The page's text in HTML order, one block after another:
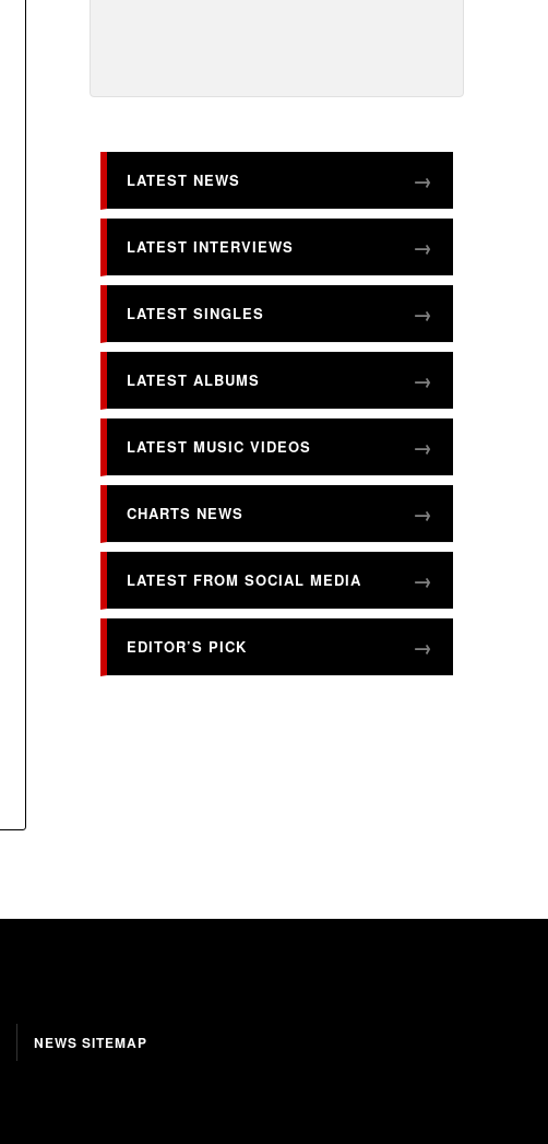
LATEST NEWS
LATEST INTERVIEWS
LATEST SINGLES
LATEST ALBUMS
LATEST MUSIC VIDEOS
CHARTS NEWS
LATEST FROM SOCIAL MEDIA
EDITOR’S PICK
NEWS SITEMAP